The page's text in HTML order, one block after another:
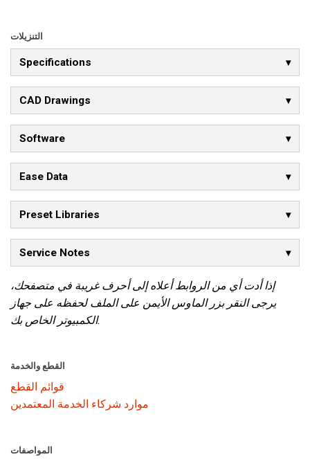
التنزيلات
Specifications
CAD Drawings
Software
Ease Data
Preset Libraries
Service Notes
إذا أدت أي من الروابط أعلاه إلى أحرف غريبة في متصفحك،
يرجى النقر بزر الماوس الأيمن على الملف لحفظه على جهاز
الكمبيوتر الخاص بك.
القطع والخدمة
قوائم القطع
موارد شركاء الخدمة المعتمدين
المواصفات